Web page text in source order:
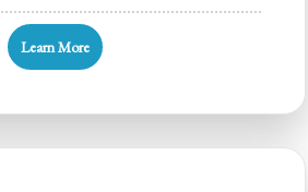
Learn More